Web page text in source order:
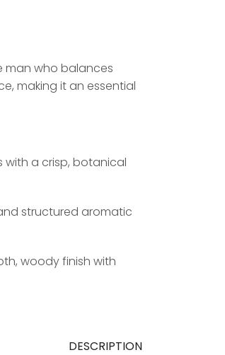
man who balances
making it an essential
with a crisp, botanical
structured aromatic
woody finish with
DESCRIPTION